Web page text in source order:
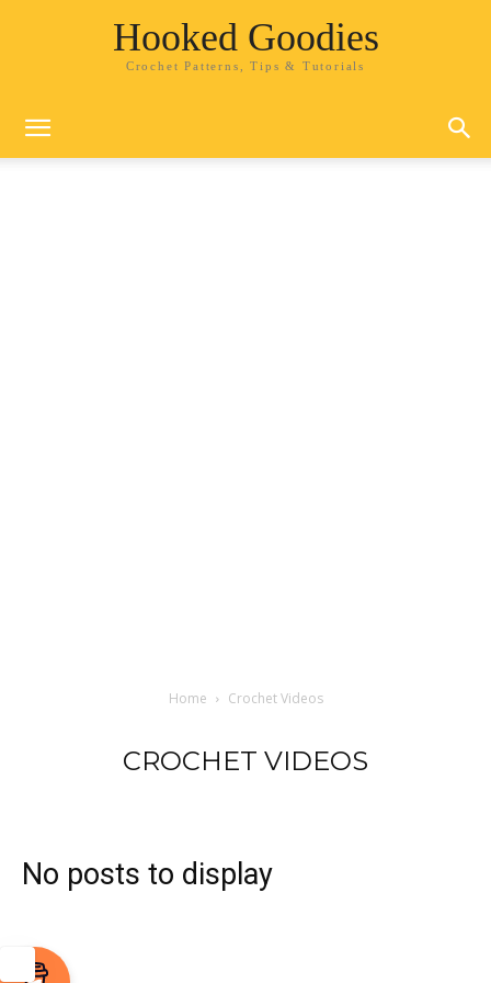
Hooked Goodies
Crochet Patterns, Tips & Tutorials
Home Crochet Videos
CROCHET VIDEOS
No posts to display